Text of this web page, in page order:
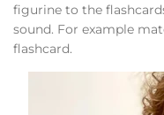
figurine to the
sound. For example
flashcard.